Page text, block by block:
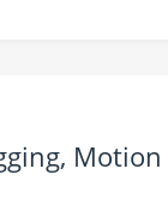
Motion